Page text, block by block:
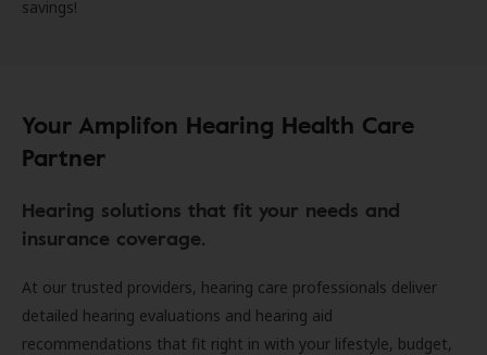
savings!
Your Amplifon Hearing Health Care
Partner
Hearing solutions that fit your needs and
insurance coverage.
At our trusted providers, hearing care professionals deliver
detailed hearing evaluations and hearing aid
recommendations that fit right in with your lifestyle, budget,